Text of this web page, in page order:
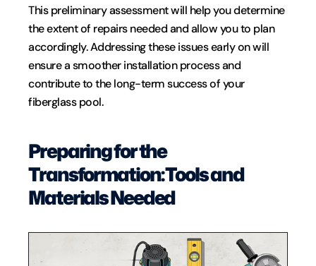
This preliminary assessment will help you determine
the extent of repairs needed and allow you to plan
accordingly. Addressing these issues early on will
ensure a smoother installation process and
contribute to the long-term success of your
fiberglass pool.
Preparing for the
Transformation: Tools and
Materials Needed